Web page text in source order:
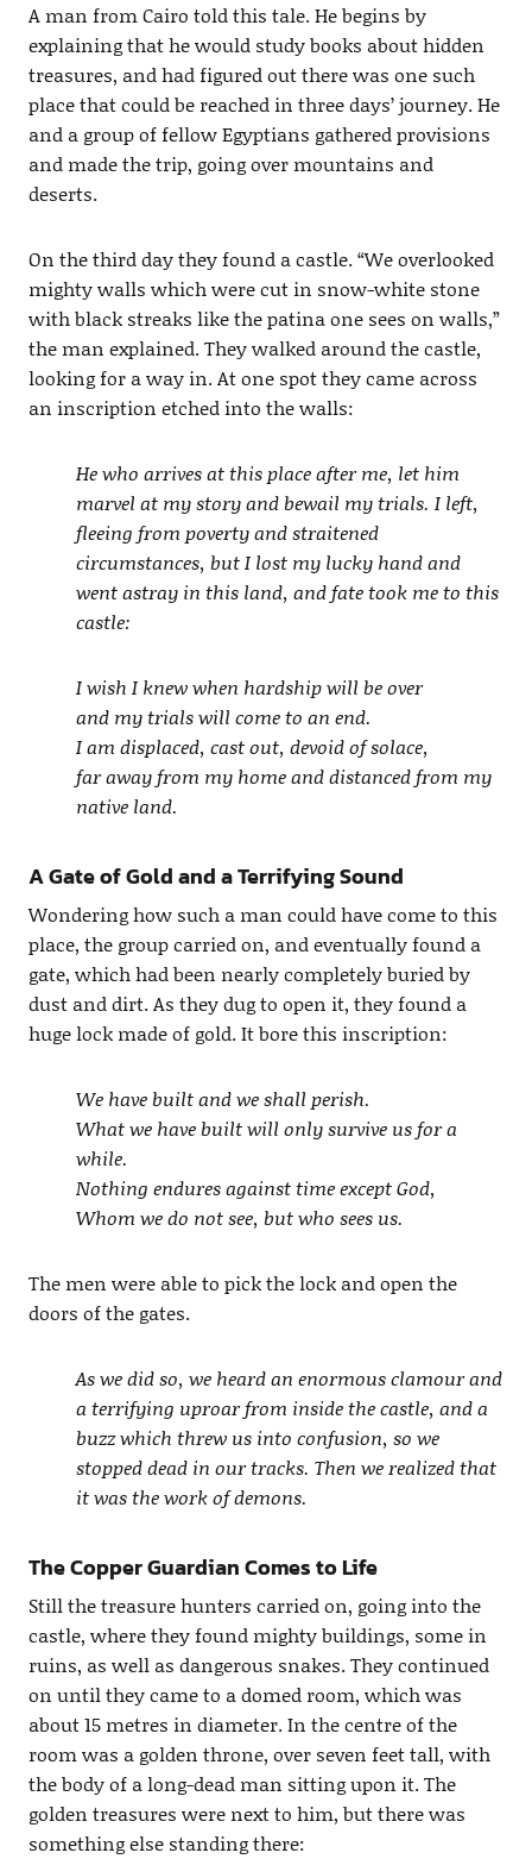
A man from Cairo told this tale. He begins by
explaining that he would study books about hidden
treasures, and had figured out there was one such
place that could be reached in three days’ journey. He
and a group of fellow Egyptians gathered provisions
and made the trip, going over mountains and
deserts.
On the third day they found a castle. “We overlooked
mighty walls which were cut in snow-white stone
with black streaks like the patina one sees on walls,”
the man explained. They walked around the castle,
looking for a way in. At one spot they came across
an inscription etched into the walls:
He who arrives at this place after me, let him
marvel at my story and bewail my trials. I left,
fleeing from poverty and straitened
circumstances, but I lost my lucky hand and
went astray in this land, and fate took me to this
castle:
I wish I knew when hardship will be over
and my trials will come to an end.
I am displaced, cast out, devoid of solace,
far away from my home and distanced from my
native land.
A Gate of Gold and a Terrifying Sound
Wondering how such a man could have come to this
place, the group carried on, and eventually found a
gate, which had been nearly completely buried by
dust and dirt. As they dug to open it, they found a
huge lock made of gold. It bore this inscription:
We have built and we shall perish.
What we have built will only survive us for a
while.
Nothing endures against time except God,
Whom we do not see, but who sees us.
The men were able to pick the lock and open the
doors of the gates.
As we did so, we heard an enormous clamour and
a terrifying uproar from inside the castle, and a
buzz which threw us into confusion, so we
stopped dead in our tracks. Then we realized that
it was the work of demons.
The Copper Guardian Comes to Life
Still the treasure hunters carried on, going into the
castle, where they found mighty buildings, some in
ruins, as well as dangerous snakes. They continued
on until they came to a domed room, which was
about 15 metres in diameter. In the centre of the
room was a golden throne, over seven feet tall, with
the body of a long-dead man sitting upon it. The
golden treasures were next to him, but there was
something else standing there: